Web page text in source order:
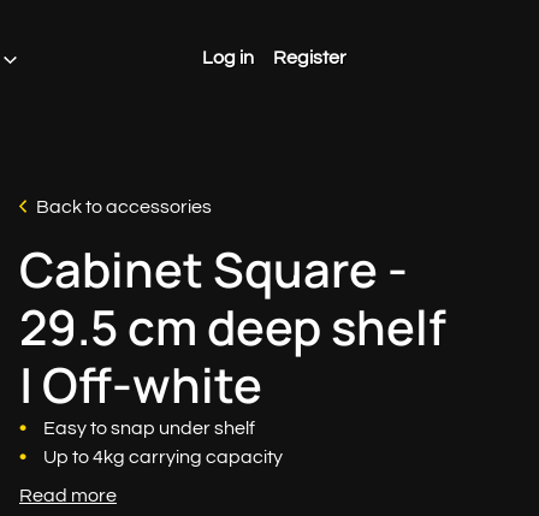
Log in Register
Back to accessories
Cabinet Square -
29.5 cm deep shelf
| Off-white
Easy to snap under shelf
Up to 4kg carrying capacity
Read more